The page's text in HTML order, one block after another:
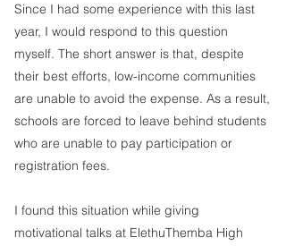
Since I had some experience with this last
year, I would respond to this question
myself. The short answer is that, despite
their best efforts, low-income communities
are unable to avoid the expense. As a result,
schools are forced to leave behind students
who are unable to pay participation or
registration fees.
I found this situation while giving
motivational talks at ElethuThemba High